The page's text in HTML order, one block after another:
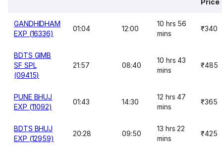
Price
GANDHIDHAM
EXP (16336)
01:04 12:00
10 hrs 56
mins
₹340
BDTS GIMB
SF SPL
(09415)
21:57 08:40
10 hrs 43
mins
₹485
PUNE BHUJ
EXP (11092)
01:43 14:30
12 hrs 47
mins
₹365
BDTS BHUJ
EXP (12959)
20:28 09:50
13 hrs 22
mins
₹425